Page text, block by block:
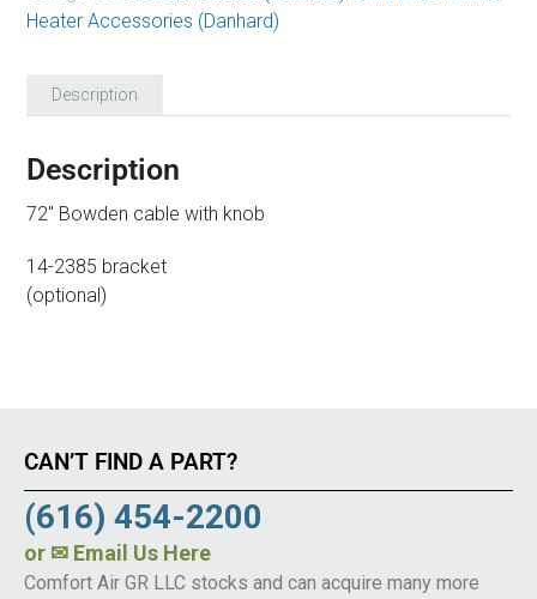
Heater Accessories (Danhard)
Description
Description
72″ Bowden cable with knob
14-2385 bracket
(optional)
CAN’T FIND A PART?
(616) 454-2200
or ✉ Email Us Here
Comfort Air GR LLC stocks and can acquire many more